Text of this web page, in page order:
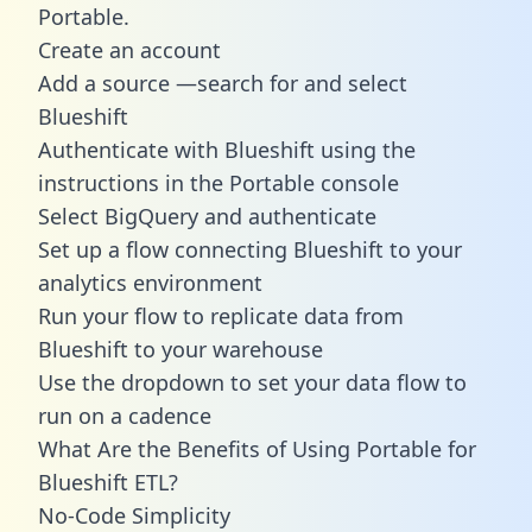
Portable.
Create an account
Add a source —search for and select
Blueshift
Authenticate with Blueshift using the
instructions in the Portable console
Select BigQuery and authenticate
Set up a flow connecting Blueshift to your
analytics environment
Run your flow to replicate data from
Blueshift to your warehouse
Use the dropdown to set your data flow to
run on a cadence
What Are the Benefits of Using Portable for
Blueshift ETL?
No-Code Simplicity